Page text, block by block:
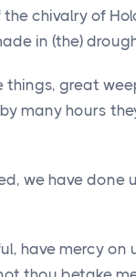
chivalry of
in (the)
great
many hours
we have done
have mercy on